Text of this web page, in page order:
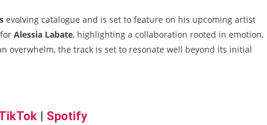
evolving catalogue and is set to feature on his upcoming artist
Alessia Labate, highlighting a collaboration rooted in emotion,
overwhelm, the track is set to resonate well beyond its initial
| Spotify